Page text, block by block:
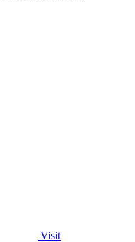
Visit